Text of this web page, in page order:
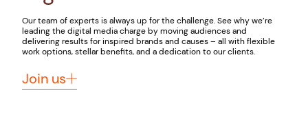
Our team of experts is always up for the challenge. See why we’re
leading the digital media charge by moving audiences and
delivering results for inspired brands and causes – all with flexible
work options, stellar benefits, and a dedication to our clients.
Join us